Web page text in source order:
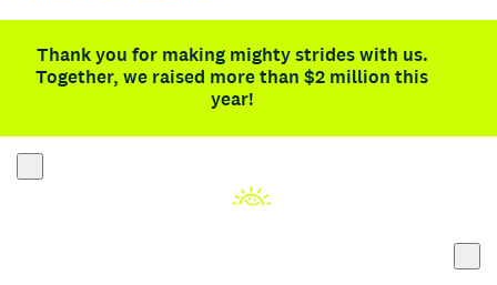
Thank you for making mighty strides with us.
Together, we raised more than $2 million this
year!